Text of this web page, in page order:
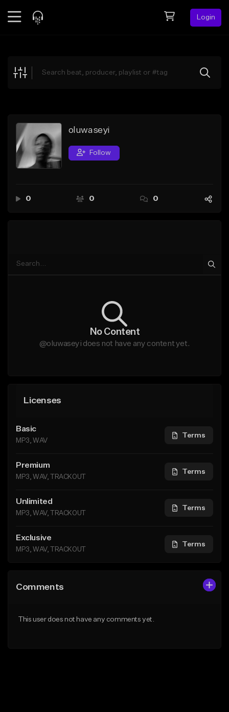
Login
Explore
Search by Sound
Sell Beats
Creator Hub
oluwaseyi
Follow
0 0 0
No Content
@oluwaseyi does not have any content yet.
Licenses
Basic
MP3, WAV
Terms
Premium
MP3, WAV, TRACKOUT
Terms
Unlimited
MP3, WAV, TRACKOUT
Terms
Exclusive
MP3, WAV, TRACKOUT
Terms
Comments
This user does not have any comments yet.